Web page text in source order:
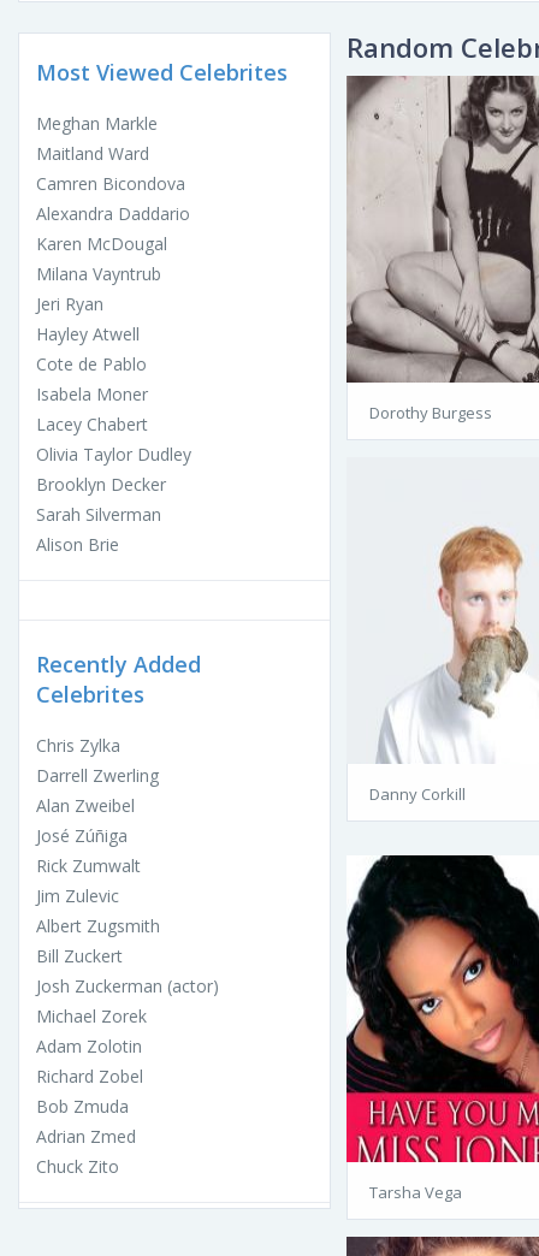
Most Viewed Celebrites
Meghan Markle
Maitland Ward
Camren Bicondova
Alexandra Daddario
Karen McDougal
Milana Vayntrub
Jeri Ryan
Hayley Atwell
Cote de Pablo
Isabela Moner
Lacey Chabert
Olivia Taylor Dudley
Brooklyn Decker
Sarah Silverman
Alison Brie
Recently Added
Celebrites
Chris Zylka
Darrell Zwerling
Alan Zweibel
José Zúñiga
Rick Zumwalt
Jim Zulevic
Albert Zugsmith
Bill Zuckert
Josh Zuckerman (actor)
Michael Zorek
Adam Zolotin
Richard Zobel
Bob Zmuda
Adrian Zmed
Chuck Zito
Random
Dorothy Burgess
Danny Corkill
Tarsha Vega